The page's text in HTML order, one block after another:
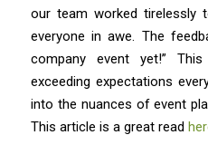
our team worked tirelessly
everyone in awe. The
company event yet!”
exceeding expectations
into the nuances of event
This article is a great read